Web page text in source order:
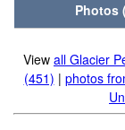
Photos
View all Glacier
(451) | photos